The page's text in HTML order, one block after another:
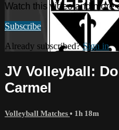
Watch this video and more
Subscribe
Already subscribed?Sign in
JV Volleyball:
Carmel
Volleyball Matches • 1h 18m